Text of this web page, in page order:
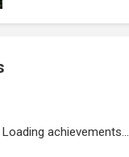
Loading achievements...